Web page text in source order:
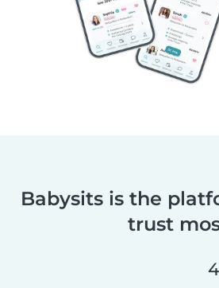
Babysits is the
trust